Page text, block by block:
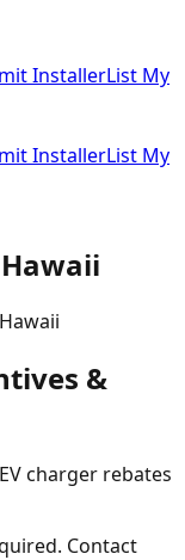
InstallerList My
InstallerList My
Hawaii
Hawaii
&
charger rebates
Contact